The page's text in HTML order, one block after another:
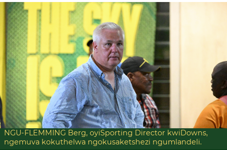
NGU-FLEMMING Berg, oyiSporting Director kwiDowns,
ngemuva kokuthelwa ngokusaketshezi ngumlandeli.